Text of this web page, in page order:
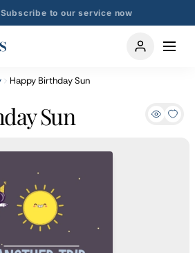
to our service now
Happy Birthday Sun
Sun